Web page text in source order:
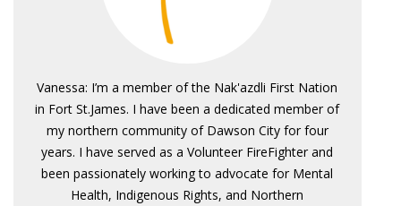
Vanessa: I’m a member of the Nak'azdli First Nation
in Fort St.James. I have been a dedicated member of
my northern community of Dawson City for four
years. I have served as a Volunteer FireFighter and
been passionately working to advocate for Mental
Health, Indigenous Rights, and Northern